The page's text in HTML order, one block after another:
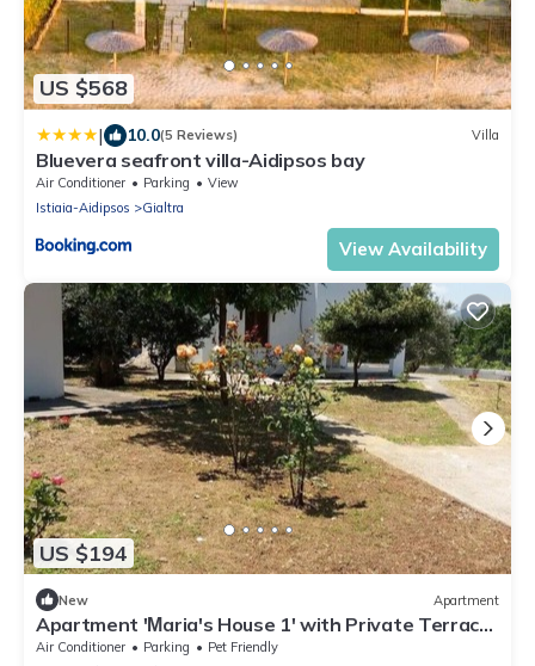
US $568
| 10.0(5 Reviews) Villa
Bluevera seafront villa-Aidipsos bay
Air Conditioner Parking
View
Istiaia-Aidipsos
Gialtra
View Availability
US $194
New Apartment
Apartment 'Μaria's House 1' with Private Terrace,
Shared Garden and Air Conditioning
Air Conditioner Parking
Pet Friendly